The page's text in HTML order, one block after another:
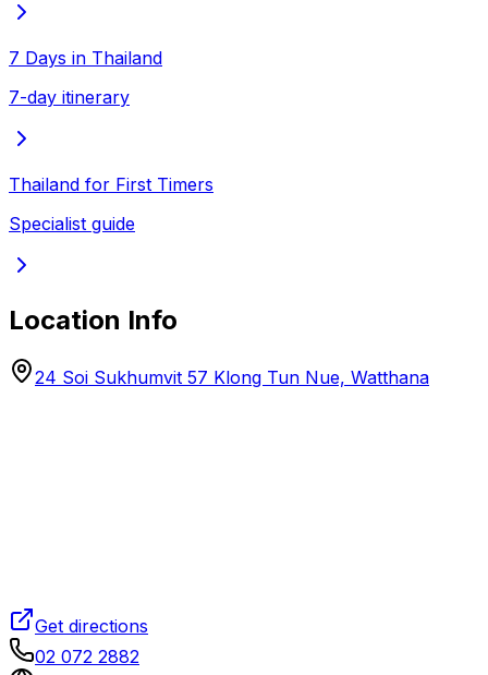
7 Days in Thailand
7-day itinerary
Thailand for First Timers
Specialist guide
Location Info
24 Soi Sukhumvit 57 Klong Tun Nue, Watthana
Get directions
02 072 2882